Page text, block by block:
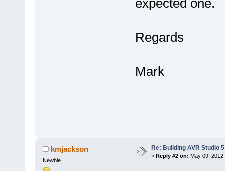
Regards
Mark
kmjackson
Newbie
Re: Building AVR Studio
« Reply #2 on: May 09,